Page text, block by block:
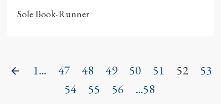
Sole Book-Runner
1... 47 48 49 50 51 52
53
54
55 56 ...58